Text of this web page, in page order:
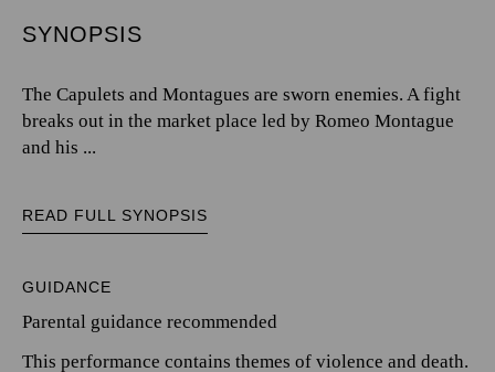
SYNOPSIS
The Capulets and Montagues are sworn enemies. A fight
breaks out in the market place led by Romeo Montague
and his ...
READ FULL SYNOPSIS
GUIDANCE
Parental guidance recommended
This performance contains themes of violence and death.